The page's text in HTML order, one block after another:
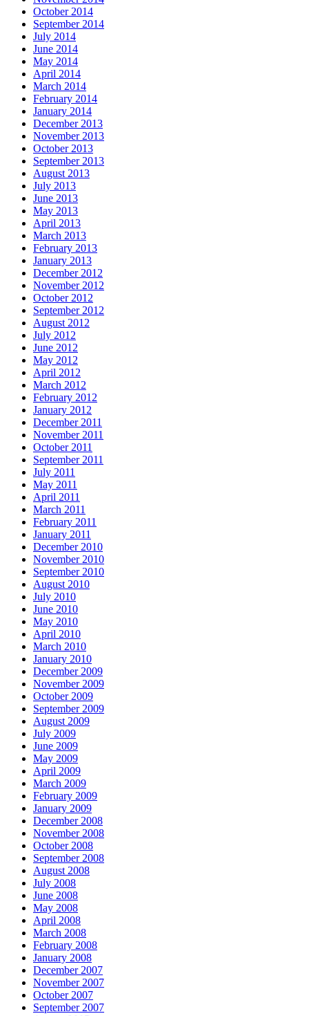
October 2014
September 2014
July 2014
June 2014
May 2014
April 2014
March 2014
February 2014
January 2014
December 2013
November 2013
October 2013
September 2013
August 2013
July 2013
June 2013
May 2013
April 2013
March 2013
February 2013
January 2013
December 2012
November 2012
October 2012
September 2012
August 2012
July 2012
June 2012
May 2012
April 2012
March 2012
February 2012
January 2012
December 2011
November 2011
October 2011
September 2011
July 2011
May 2011
April 2011
March 2011
February 2011
January 2011
December 2010
November 2010
September 2010
August 2010
July 2010
June 2010
May 2010
April 2010
March 2010
January 2010
December 2009
November 2009
October 2009
September 2009
August 2009
July 2009
June 2009
May 2009
April 2009
March 2009
February 2009
January 2009
December 2008
November 2008
October 2008
September 2008
August 2008
July 2008
June 2008
May 2008
April 2008
March 2008
February 2008
January 2008
December 2007
November 2007
October 2007
September 2007